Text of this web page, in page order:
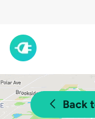
Back